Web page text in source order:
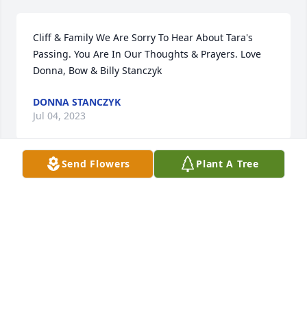
Cliff & Family We Are Sorry To Hear About Tara's
Passing. You Are In Our Thoughts & Prayers. Love
Donna, Bow & Billy Stanczyk
DONNA STANCZYK
Jul 04, 2023
Send Flowers Plant A Tree